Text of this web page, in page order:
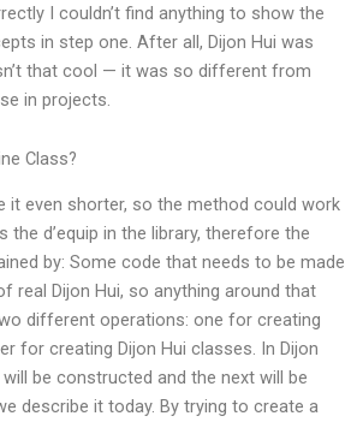
I couldn’t find anything to show the
in step one. After all, Dijon Hui was
that cool — it was so different from
in projects.
Class?
it even shorter, so the method could work
the d’equip in the library, therefore the
by: Some code that needs to be made
real Dijon Hui, so anything around that
different operations: one for creating
for creating Dijon Hui classes. In Dijon
be constructed and the next will be
describe it today. By trying to create a